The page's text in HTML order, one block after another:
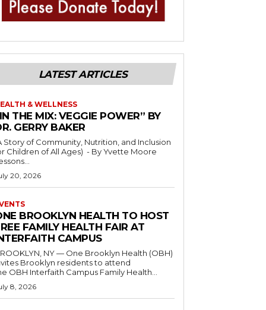
LATEST ARTICLES
& WELLNESS
THE MIX: VEGGIE POWER” BY
GERRY BAKER
Story of Community, Nutrition, and Inclusion
of All Ages) - By Yvette Moore
20, 2026
BROOKLYN HEALTH TO HOST
FAMILY HEALTH FAIR AT
CAMPUS
NY — One Brooklyn Health (OBH)
Brooklyn residents to attend
OBH Interfaith Campus Family Health...
8, 2026